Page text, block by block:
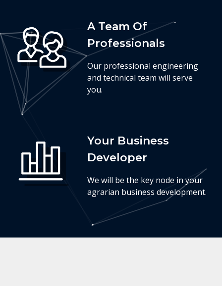
A Team Of
Professionals
Our professional engineering
and technical team will serve
you.
Your Business
Developer
We will be the key node in your
agrarian business development.